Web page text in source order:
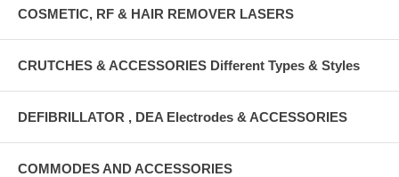
COSMETIC, RF & HAIR REMOVER LASERS
CRUTCHES & ACCESSORIES Different Types & Styles
DEFIBRILLATOR , DEA Electrodes & ACCESSORIES
COMMODES AND ACCESSORIES